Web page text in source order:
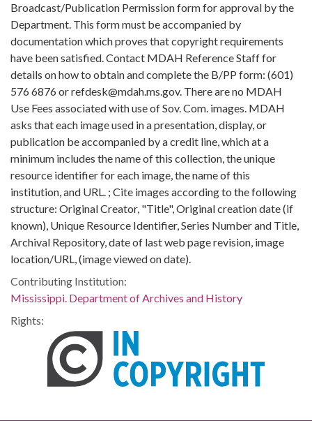
Broadcast/Publication Permission form for approval by the
Department. This form must be accompanied by
documentation which proves that copyright requirements
have been satisfied. Contact MDAH Reference Staff for
details on how to obtain and complete the B/PP form: (601)
576 6876 or refdesk@mdah.ms.gov. There are no MDAH
Use Fees associated with use of Sov. Com. images. MDAH
asks that each image used in a presentation, display, or
publication be accompanied by a credit line, which at a
minimum includes the name of this collection, the unique
resource identifier for each image, the name of this
institution, and URL. ; Cite images according to the following
structure: Original Creator, "Title", Original creation date (if
known), Unique Resource Identifier, Series Number and Title,
Archival Repository, date of last web page revision, image
location/URL, (image viewed on date).
Contributing Institution:
Mississippi. Department of Archives and History
Rights: